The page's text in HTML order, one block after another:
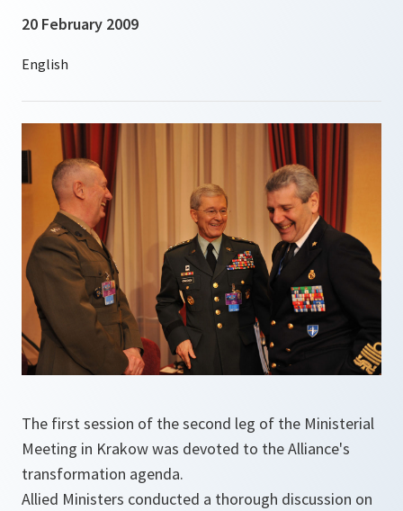
20 February 2009
The first session of the second leg of the Ministerial
Meeting in Krakow was devoted to the Alliance's
transformation agenda.
Allied Ministers conducted a thorough discussion on